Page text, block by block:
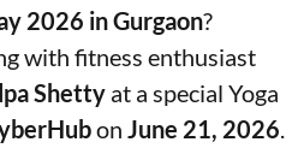
2026 in Gurgaon?
with fitness enthusiast
Shetty at a special Yoga
on June 21, 2026